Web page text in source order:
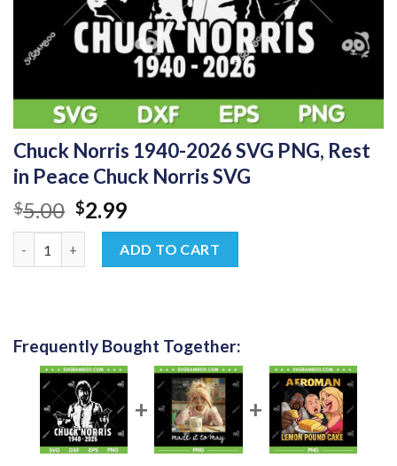
Chuck Norris 1940-2026 SVG PNG, Rest
in Peace Chuck Norris SVG
$5.00 Original
price
was:
$5.00.
$2.99Current
price
is:
$2.99.
ADD TO CART
Frequently Bought Together: